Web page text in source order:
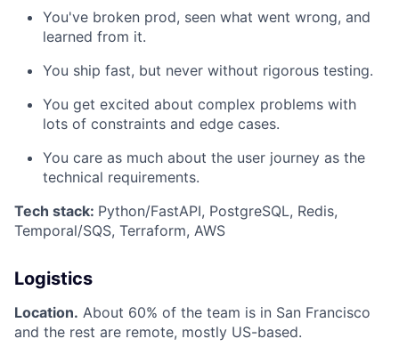
You've broken prod, seen what went wrong, and
learned from it.
You ship fast, but never without rigorous testing.
You get excited about complex problems with
lots of constraints and edge cases.
You care as much about the user journey as the
technical requirements.
Tech stack: Python/FastAPI, PostgreSQL, Redis,
Temporal/SQS, Terraform, AWS
Logistics
Location. About 60% of the team is in San Francisco
and the rest are remote, mostly US-based.